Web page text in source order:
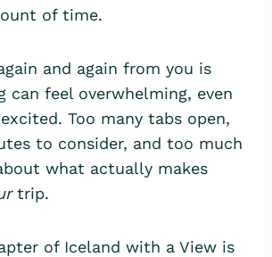
of time.
and again from you is
can feel overwhelming, even
Too many tabs open,
to consider, and too much
what actually makes
trip.
of Iceland with a View is